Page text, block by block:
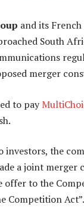
and its
South
merger
to pay
investors, the
a joint
offer to the
Competition Act”.